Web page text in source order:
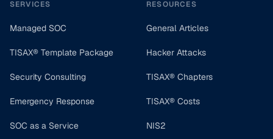
SERVICES
Managed SOC
TISAX® Template Package
Security Consulting
Emergency Response
SOC as a Service
RESOURCES
General Articles
Hacker Attacks
TISAX® Chapters
TISAX® Costs
NIS2